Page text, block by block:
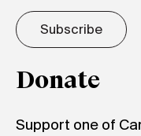
Subscribe
Donate
Support one of